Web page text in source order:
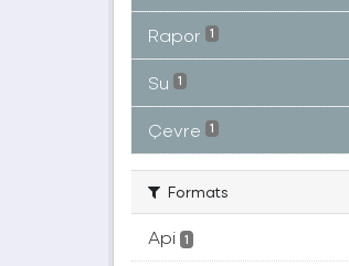
Rapor 1
Su 1
Çevre 1
Formats
Api 1